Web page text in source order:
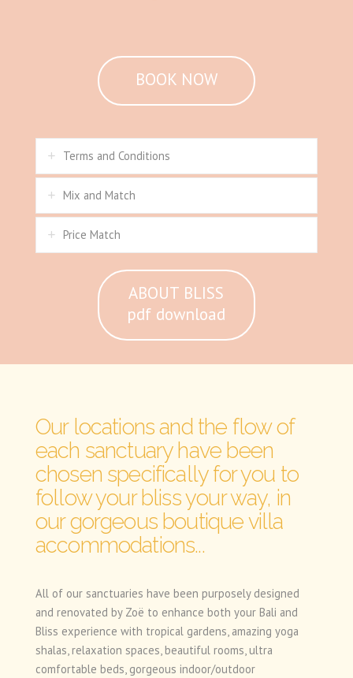
BOOK NOW
Terms and Conditions
Mix and Match
Price Match
ABOUT BLISS
pdf download
Our locations and the flow of
each sanctuary have been
chosen specifically for you to
follow your bliss your way, in
our gorgeous boutique villa
accommodations...
All of our sanctuaries have been purposely designed
and renovated by Zoë to enhance both your Bali and
Bliss experience with tropical gardens, amazing yoga
shalas, relaxation spaces, beautiful rooms, ultra
comfortable beds, gorgeous indoor/outdoor